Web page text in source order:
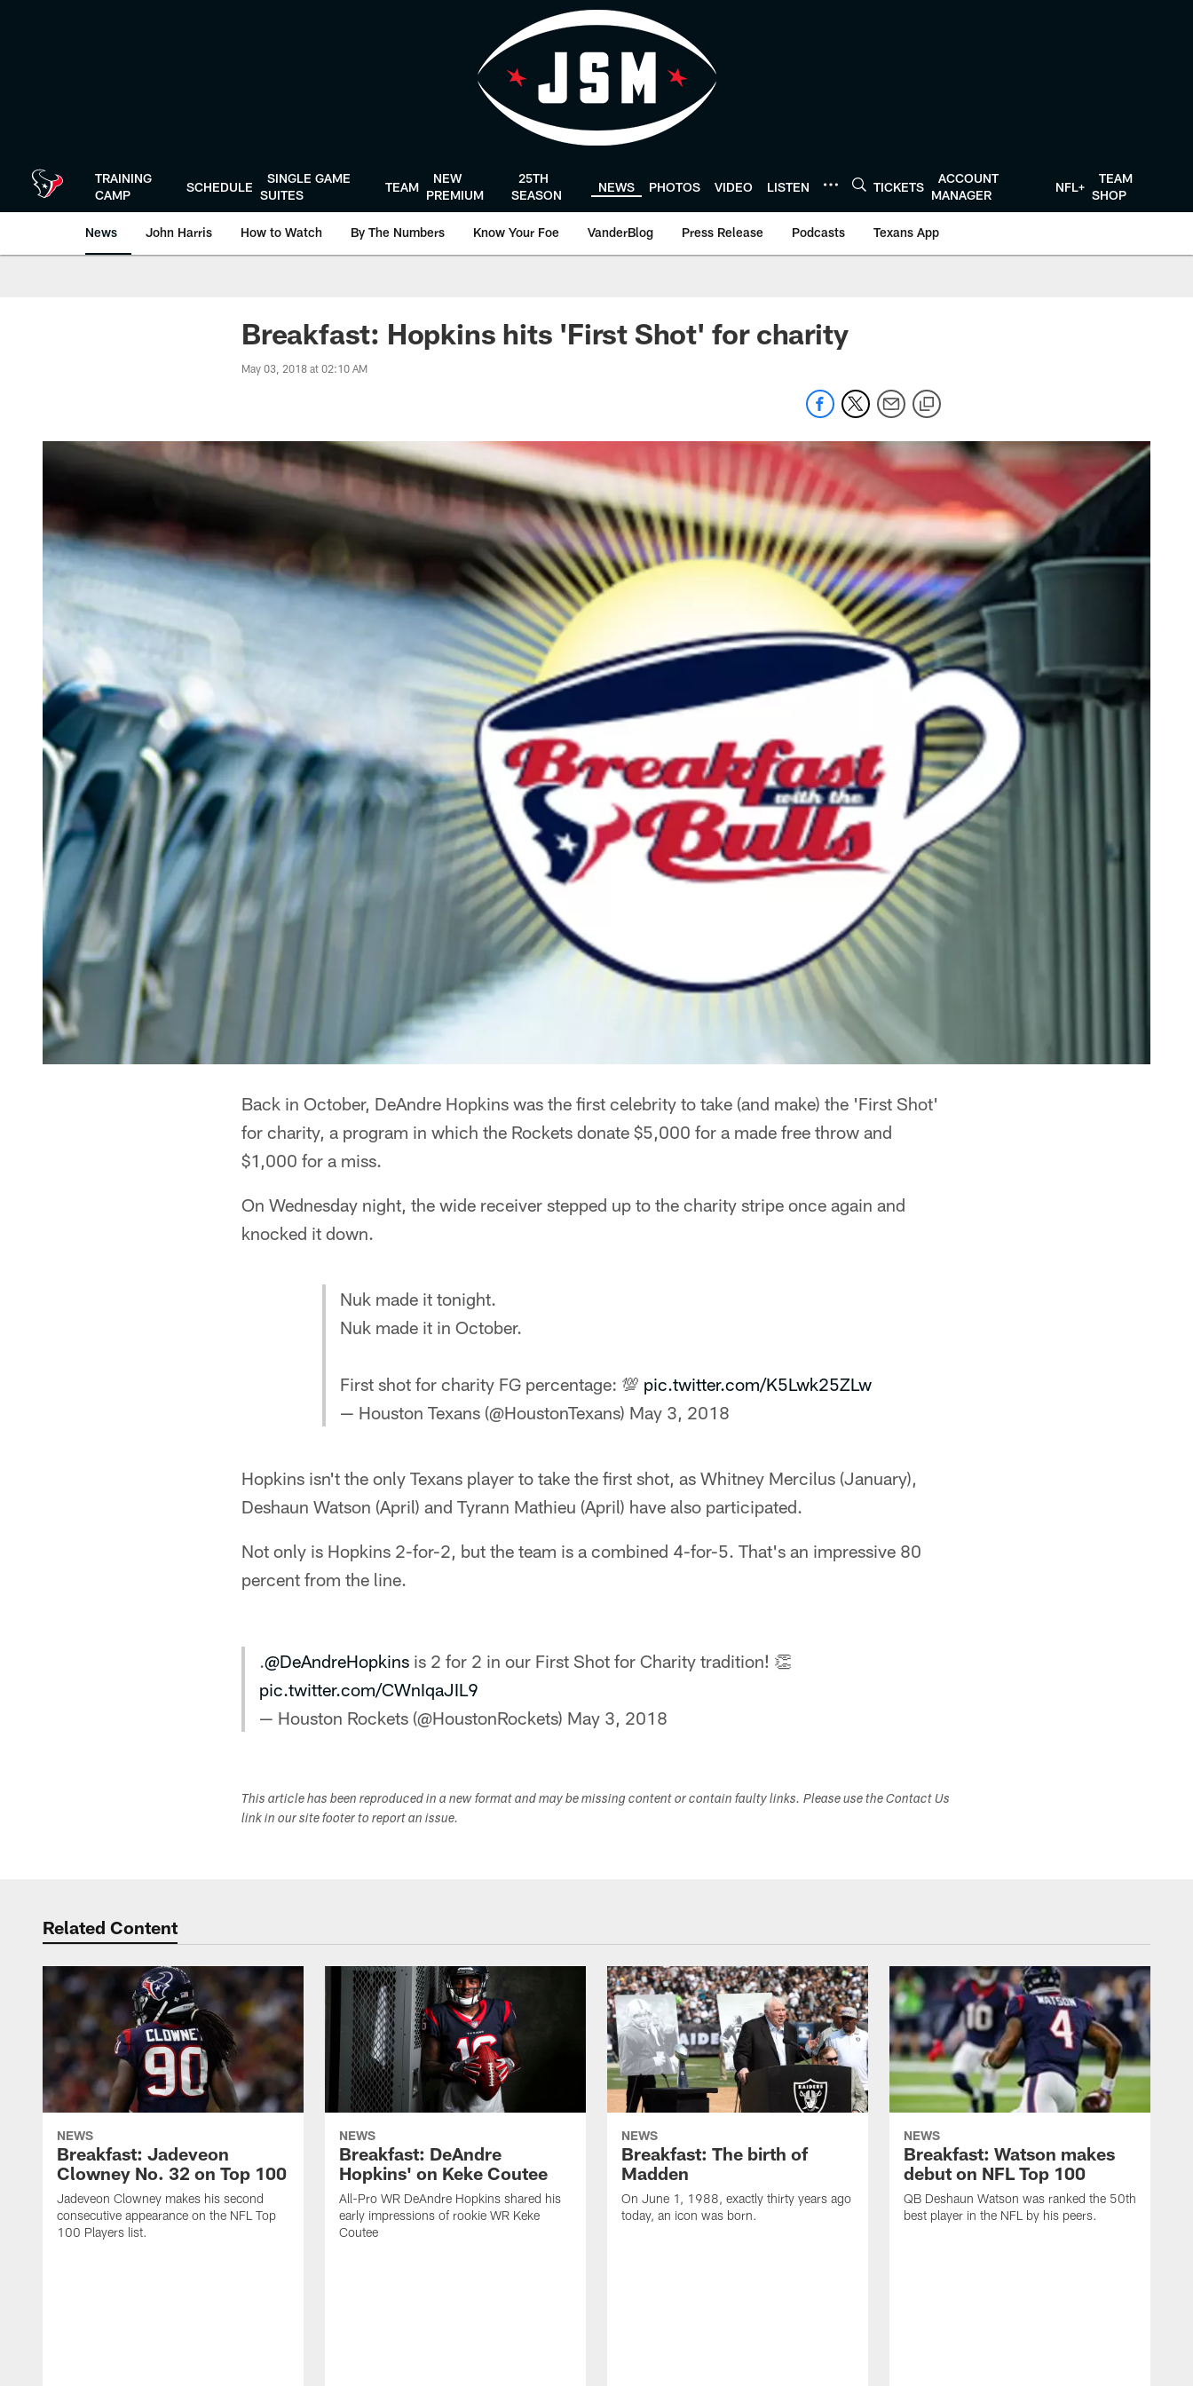
TRAINING
CAMP
SCHEDULE
SINGLE GAME
SUITES
TEAM
NEW
PREMIUM
25TH
SEASON
NEWS PHOTOS VIDEO LISTEN TICKETS
ACCOUNT
MANAGER
NFL+
TEAM
SHOP
News John Harris How to Watch By The Numbers Know Your Foe VanderBlog Press Release Podcasts Texans App
Breakfast: Hopkins hits 'First Shot' for charity
May 03, 2018 at 02:10 AM
Back in October, DeAndre Hopkins was the first celebrity to take (and make) the 'First Shot'
for charity, a program in which the Rockets donate $5,000 for a made free throw and
$1,000 for a miss.
On Wednesday night, the wide receiver stepped up to the charity stripe once again and
knocked it down.
Nuk made it tonight.
Nuk made it in October.
First shot for charity FG percentage: 💯 pic.twitter.com/K5Lwk25ZLw
— Houston Texans (@HoustonTexans) May 3, 2018
Hopkins isn't the only Texans player to take the first shot, as Whitney Mercilus (January),
Deshaun Watson (April) and Tyrann Mathieu (April) have also participated.
Not only is Hopkins 2-for-2, but the team is a combined 4-for-5. That's an impressive 80
percent from the line.
.@DeAndreHopkins is 2 for 2 in our First Shot for Charity tradition! 👏
pic.twitter.com/CWnIqaJIL9
— Houston Rockets (@HoustonRockets) May 3, 2018
This article has been reproduced in a new format and may be missing content or contain faulty links. Please use the Contact Us
link in our site footer to report an issue.
Related Content
NEWS
Breakfast: Jadeveon
Clowney No. 32 on Top 100
Jadeveon Clowney makes his second
consecutive appearance on the NFL Top
100 Players list.
NEWS
Breakfast: DeAndre
Hopkins' on Keke Coutee
All-Pro WR DeAndre Hopkins shared his
early impressions of rookie WR Keke
Coutee
NEWS
Breakfast: The birth of
Madden
On June 1, 1988, exactly thirty years ago
today, an icon was born.
NEWS
Breakfast: Watson makes
debut on NFL Top 100
QB Deshaun Watson was ranked the 50th
best player in the NFL by his peers.